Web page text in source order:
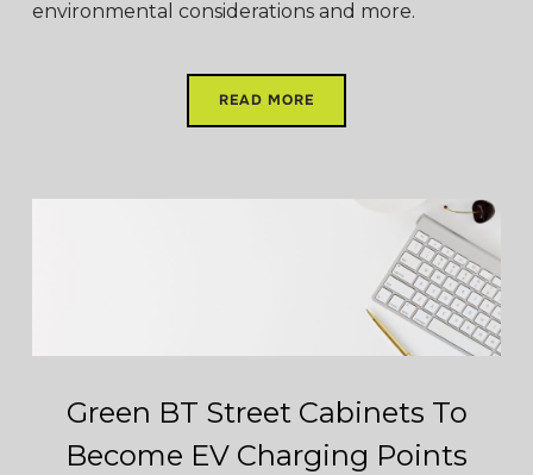
environmental considerations and more.
READ MORE
Green BT Street Cabinets To
Become EV Charging Points